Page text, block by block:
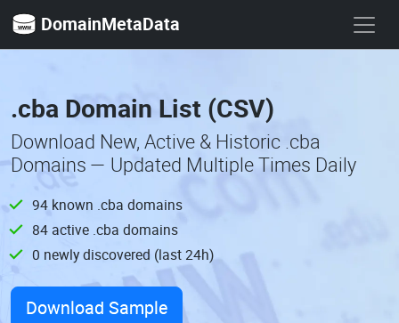
DomainMetaData
.cba Domain List (CSV)
Download New, Active & Historic .cba
Domains — Updated Multiple Times Daily
94 known .cba domains
84 active .cba domains
0 newly discovered (last 24h)
Download Sample